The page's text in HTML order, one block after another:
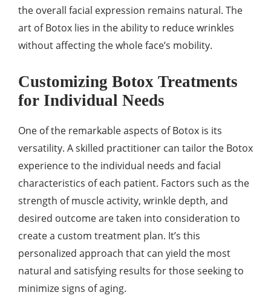
the overall facial expression remains natural. The
art of Botox lies in the ability to reduce wrinkles
without affecting the whole face’s mobility.
Customizing Botox Treatments
for Individual Needs
One of the remarkable aspects of Botox is its
versatility. A skilled practitioner can tailor the Botox
experience to the individual needs and facial
characteristics of each patient. Factors such as the
strength of muscle activity, wrinkle depth, and
desired outcome are taken into consideration to
create a custom treatment plan. It’s this
personalized approach that can yield the most
natural and satisfying results for those seeking to
minimize signs of aging.